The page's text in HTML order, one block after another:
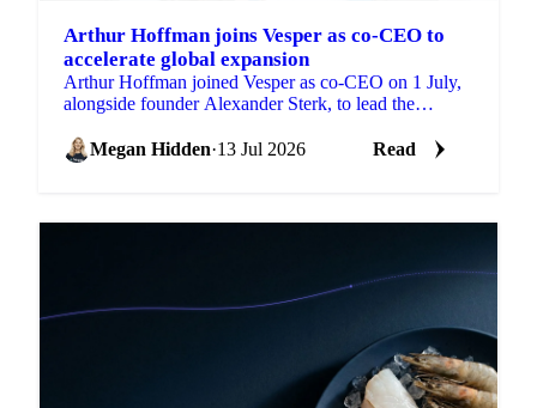
Arthur Hoffman joins Vesper as co-CEO to
accelerate global expansion
Arthur Hoffman joined Vesper as co-CEO on 1 July,
alongside founder Alexander Sterk, to lead the
Megan Hidden·13 Jul 2026 Read